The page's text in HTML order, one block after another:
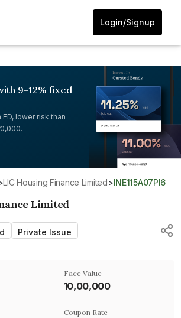
Login/Signup
9-12% fixed
FD, lower risk than
LIC Housing Finance Limited> INE115A07PI6
Limited
Private Issue
Face Value
₹10,00,000
Coupon Rate